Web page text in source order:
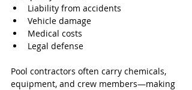
Liability from accidents
Vehicle damage
Medical costs
Legal defense
Pool contractors often carry chemicals,
equipment, and crew members—making